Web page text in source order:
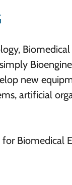
new
artificial
Biomedical